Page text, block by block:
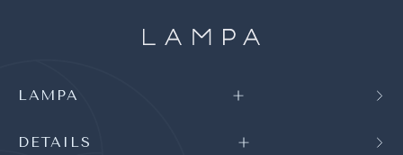
LAMPA
DETAILS